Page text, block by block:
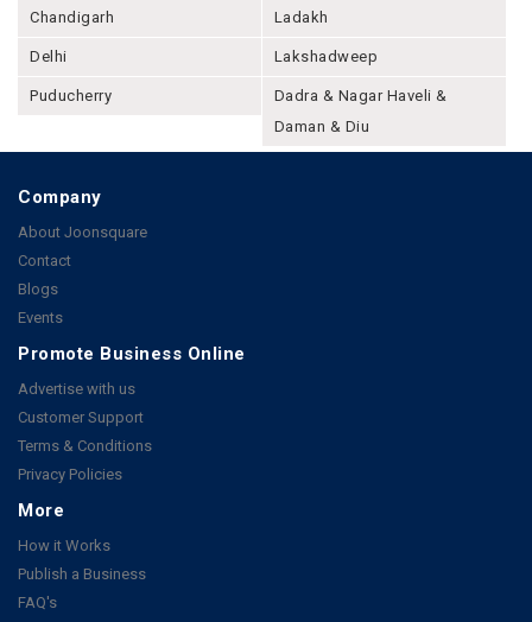
Chandigarh Ladakh
Delhi Lakshadweep
Puducherry
Dadra & Nagar Haveli &
Daman & Diu
Company
About Joonsquare
Contact
Blogs
Events
Promote Business Online
Advertise with us
Customer Support
Terms & Conditions
Privacy Policies
More
How it Works
Publish a Business
FAQ's